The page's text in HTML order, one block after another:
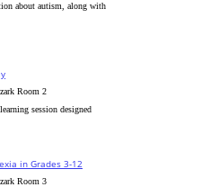
about autism, along with
Room 2
session designed
in Grades 3-12
Room 3